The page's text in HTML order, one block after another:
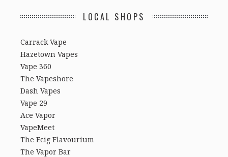
LOCAL SHOPS
Carrack Vape
Hazetown Vapes
Vape 360
The Vapeshore
Dash Vapes
Vape 29
Ace Vapor
VapeMeet
The Ecig Flavourium
The Vapor Bar